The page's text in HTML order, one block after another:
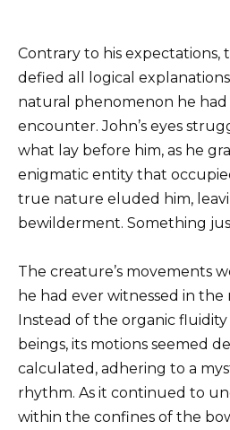
Contrary to his expectations,
defied all logical
natural phenomenon he
encounter. John’s eyes
what lay before him, as he
enigmatic entity that
true nature eluded him,
bewilderment. Something
The creature’s movements
he had ever witnessed in
Instead of the organic
beings, its motions seemed
calculated, adhering to a
rhythm. As it continued to
within the confines of the